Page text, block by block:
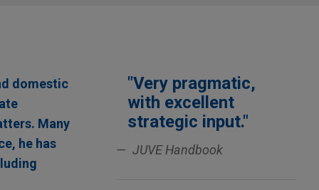
domestic
Many
he has
"Very pragmatic,
with excellent
strategic input."
JUVE Handbook